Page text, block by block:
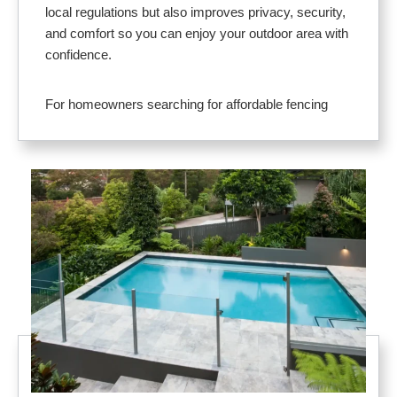
local regulations but also improves privacy, security,
and comfort so you can enjoy your outdoor area with
confidence.
For homeowners searching for affordable fencing
aluminum, and glass pool fence systems offer low
maintenance and long service life. Designs are
tailored to your layout and budget, with options that
complement any home style.
Here’s why Lakeland residents rely on us for pool
fence installation near me:
Provides a strong safety barrier to protect
children, pets, and guests